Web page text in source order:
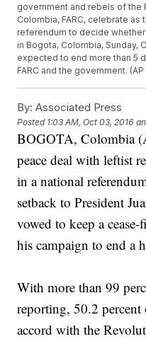
government and rebels of the
Colombia, FARC, celebrate
referendum to decide
in Bogota, Colombia, Sunday,
expected to end more than 5
FARC and the government.
By: Associated Press
Posted 1:03 AM, Oct 03, 2016
BOGOTA, Colombia
peace deal with leftist
in a national
setback to President
vowed to keep a
his campaign to end a
With more than 99
reporting, 50.2
accord with the